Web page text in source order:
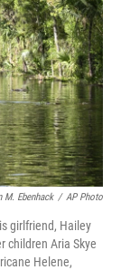
M. Ebenhack / AP Photo
girlfriend, Hailey
children Aria Skye
Helene,